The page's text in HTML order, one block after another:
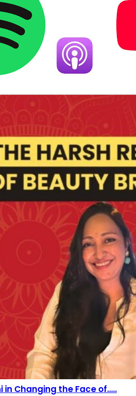
in Changing the Face of.....